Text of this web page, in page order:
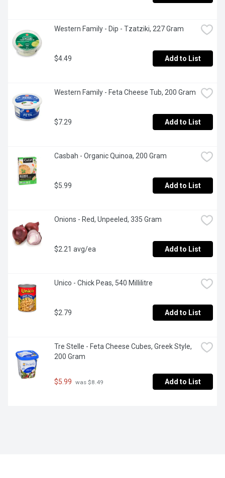
Western Family - Dip - Tzatziki, 227 Gram
$4.49 Add to List
Western Family - Feta Cheese Tub, 200 Gram
$7.29 Add to List
Casbah - Organic Quinoa, 200 Gram
$5.99 Add to List
Onions - Red, Unpeeled, 335 Gram
$2.21 avg/ea Add to List
Unico - Chick Peas, 540 Millilitre
$2.79 Add to List
Tre Stelle - Feta Cheese Cubes, Greek Style,
200 Gram
$5.99 was $8.49 Add to List